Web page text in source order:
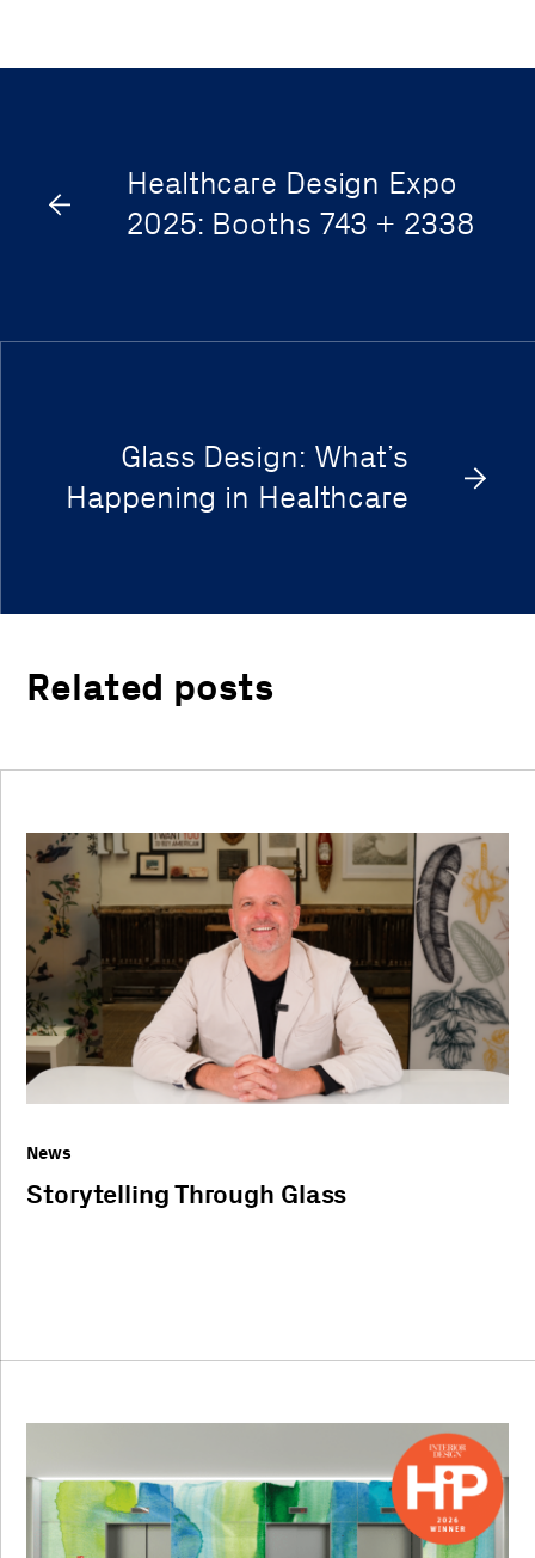
Healthcare Design Expo
2025: Booths 743 + 2338
Glass Design: What’s
Happening in Healthcare
Related posts
News
Storytelling Through Glass